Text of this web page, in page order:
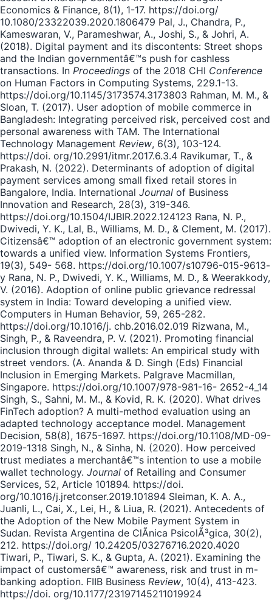
Economics & Finance, 8(1), 1-17. https://doi.org/
10.1080/23322039.2020.1806479 Pal, J., Chandra, P.,
Kameswaran, V., Parameshwar, A., Joshi, S., & Johri, A.
(2018). Digital payment and its discontents: Street shops
and the Indian governmentâ€™s push for cashless
transactions. In Proceedings of the 2018 CHI Conference
on Human Factors in Computing Systems, 229.1-13.
https://doi.org/10.1145/3173574.3173803 Rahman, M. M., &
Sloan, T. (2017). User adoption of mobile commerce in
Bangladesh: Integrating perceived risk, perceived cost and
personal awareness with TAM. The International
Technology Management Review, 6(3), 103-124.
https://doi. org/10.2991/itmr.2017.6.3.4 Ravikumar, T., &
Prakash, N. (2022). Determinants of adoption of digital
payment services among small fixed retail stores in
Bangalore, India. International Journal of Business
Innovation and Research, 28(3), 319-346.
https://doi.org/10.1504/IJBIR.2022.124123 Rana, N. P.,
Dwivedi, Y. K., Lal, B., Williams, M. D., & Clement, M. (2017).
Citizensâ€™ adoption of an electronic government system:
towards a unified view. Information Systems Frontiers,
19(3), 549- 568. https://doi.org/10.1007/s10796-015-9613-
y Rana, N. P., Dwivedi, Y. K., Williams, M. D., & Weerakkody,
V. (2016). Adoption of online public grievance redressal
system in India: Toward developing a unified view.
Computers in Human Behavior, 59, 265-282.
https://doi.org/10.1016/j. chb.2016.02.019 Rizwana, M.,
Singh, P., & Raveendra, P. V. (2021). Promoting financial
inclusion through digital wallets: An empirical study with
street vendors. (A. Ananda & D. Singh (Eds) Financial
Inclusion in Emerging Markets. Palgrave Macmillan,
Singapore. https://doi.org/10.1007/978-981-16- 2652-4_14
Singh, S., Sahni, M. M., & Kovid, R. K. (2020). What drives
FinTech adoption? A multi-method evaluation using an
adapted technology acceptance model. Management
Decision, 58(8), 1675-1697. https://doi.org/10.1108/MD-09-
2019-1318 Singh, N., & Sinha, N. (2020). How perceived
trust mediates a merchantâ€™s intention to use a mobile
wallet technology. Journal of Retailing and Consumer
Services, 52, Article 101894. https://doi.
org/10.1016/j.jretconser.2019.101894 Sleiman, K. A. A.,
Juanli, L., Cai, X., Lei, H., & Liua, R. (2021). Antecedents of
the Adoption of the New Mobile Payment System in
Sudan. Revista Argentina de ClÃ­nica PsicolÃ³gica, 30(2),
212. https://doi.org/ 10.24205/03276716.2020.4020
Tiwari, P., Tiwari, S. K., & Gupta, A. (2021). Examining the
impact of customersâ€™ awareness, risk and trust in m-
banking adoption. FIIB Business Review, 10(4), 413-423.
https://doi. org/10.1177/23197145211019924